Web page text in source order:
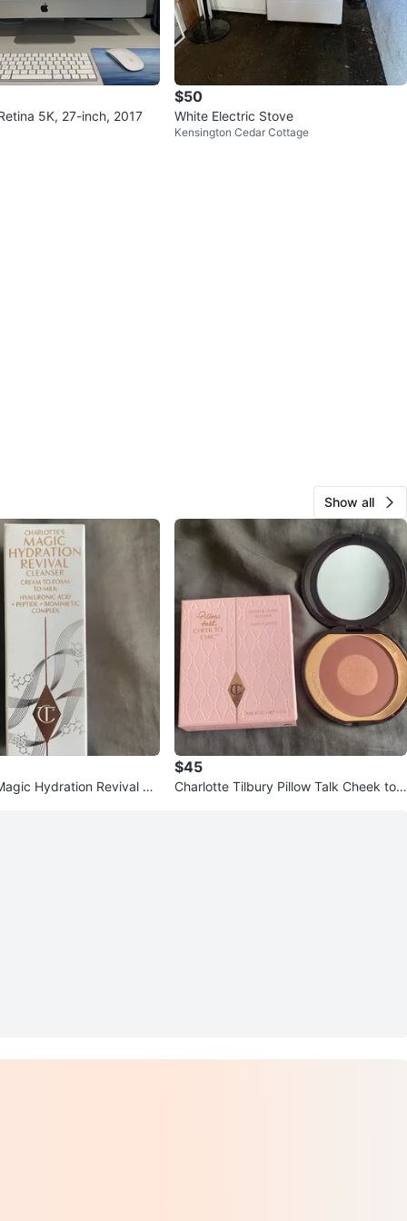
5K, 27-inch, 2017
$50
White Electric Stove
Kensington Cedar Cottage
Show all
Hydration Revival Cl
$45
Charlotte Tilbury Pillow Talk Cheek to